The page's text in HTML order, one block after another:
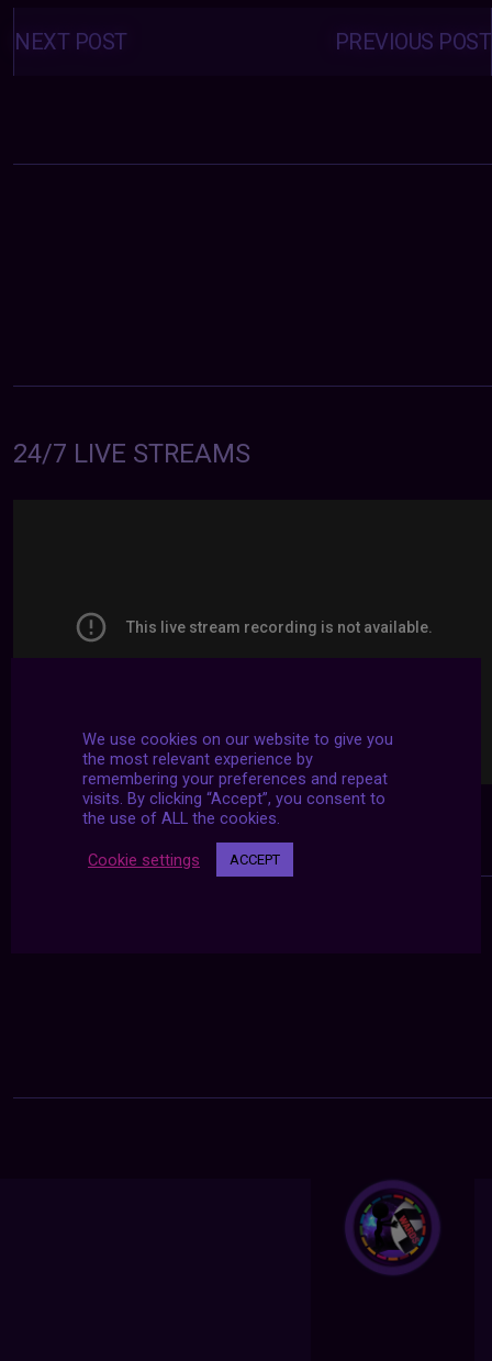
Posts
navigation PREVIOUS POST
NEXT POST
24/7 LIVE STREAMS
We use cookies on our website to give you
the most relevant experience by
remembering your preferences and repeat
visits. By clicking “Accept”, you consent to
the use of ALL the cookies.
Cookie settings ACCEPT